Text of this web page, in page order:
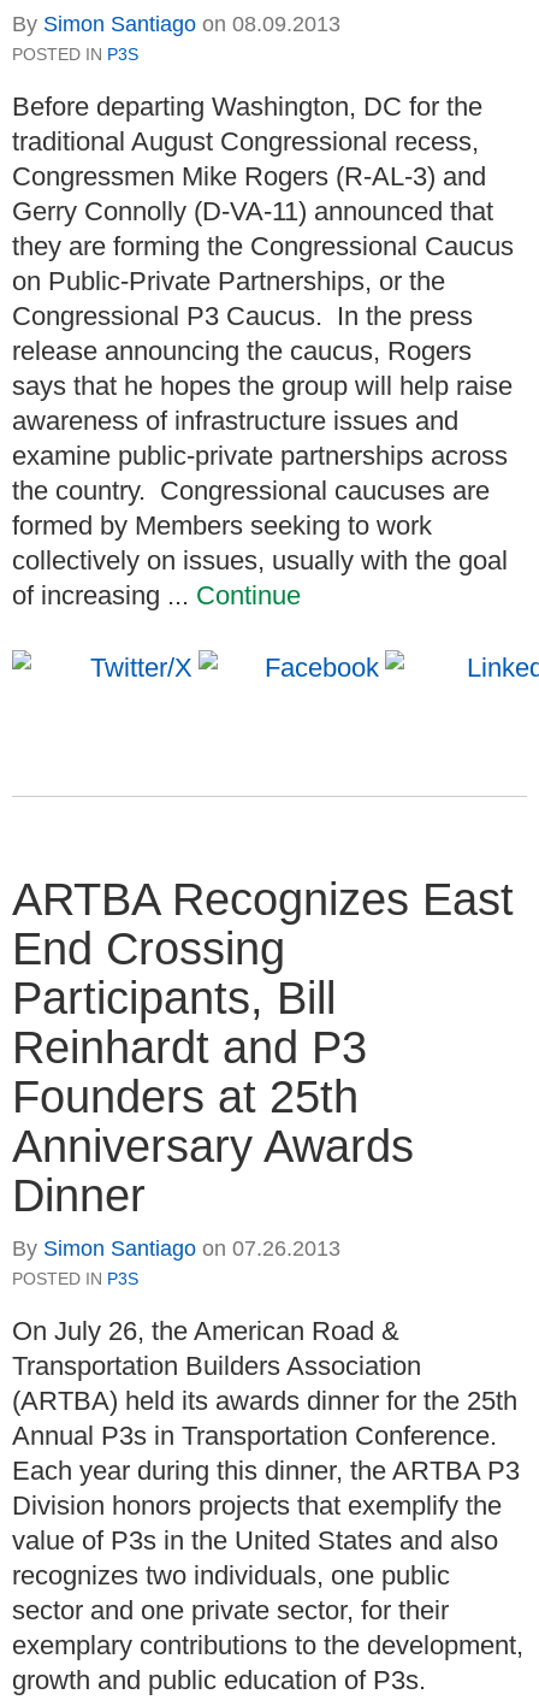
By Simon Santiago on 08.09.2013
POSTED IN P3S
Before departing Washington, DC for the
traditional August Congressional recess,
Congressmen Mike Rogers (R-AL-3) and
Gerry Connolly (D-VA-11) announced that
they are forming the Congressional Caucus
on Public-Private Partnerships, or the
Congressional P3 Caucus. In the press
release announcing the caucus, Rogers
says that he hopes the group will help raise
awareness of infrastructure issues and
examine public-private partnerships across
the country. Congressional caucuses are
formed by Members seeking to work
collectively on issues, usually with the goal
of increasing ... Continue
ARTBA Recognizes East
End Crossing
Participants, Bill
Reinhardt and P3
Founders at 25th
Anniversary Awards
Dinner
By Simon Santiago on 07.26.2013
POSTED IN P3S
On July 26, the American Road &
Transportation Builders Association
(ARTBA) held its awards dinner for the 25th
Annual P3s in Transportation Conference.
Each year during this dinner, the ARTBA P3
Division honors projects that exemplify the
value of P3s in the United States and also
recognizes two individuals, one public
sector and one private sector, for their
exemplary contributions to the development,
growth and public education of P3s.